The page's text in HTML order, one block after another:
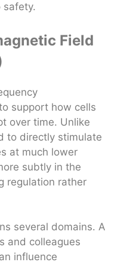
safety.
Field
support how cells
over time. Unlike
to directly stimulate
at much lower
subtly in the
regulation rather
several domains. A
and colleagues
influence